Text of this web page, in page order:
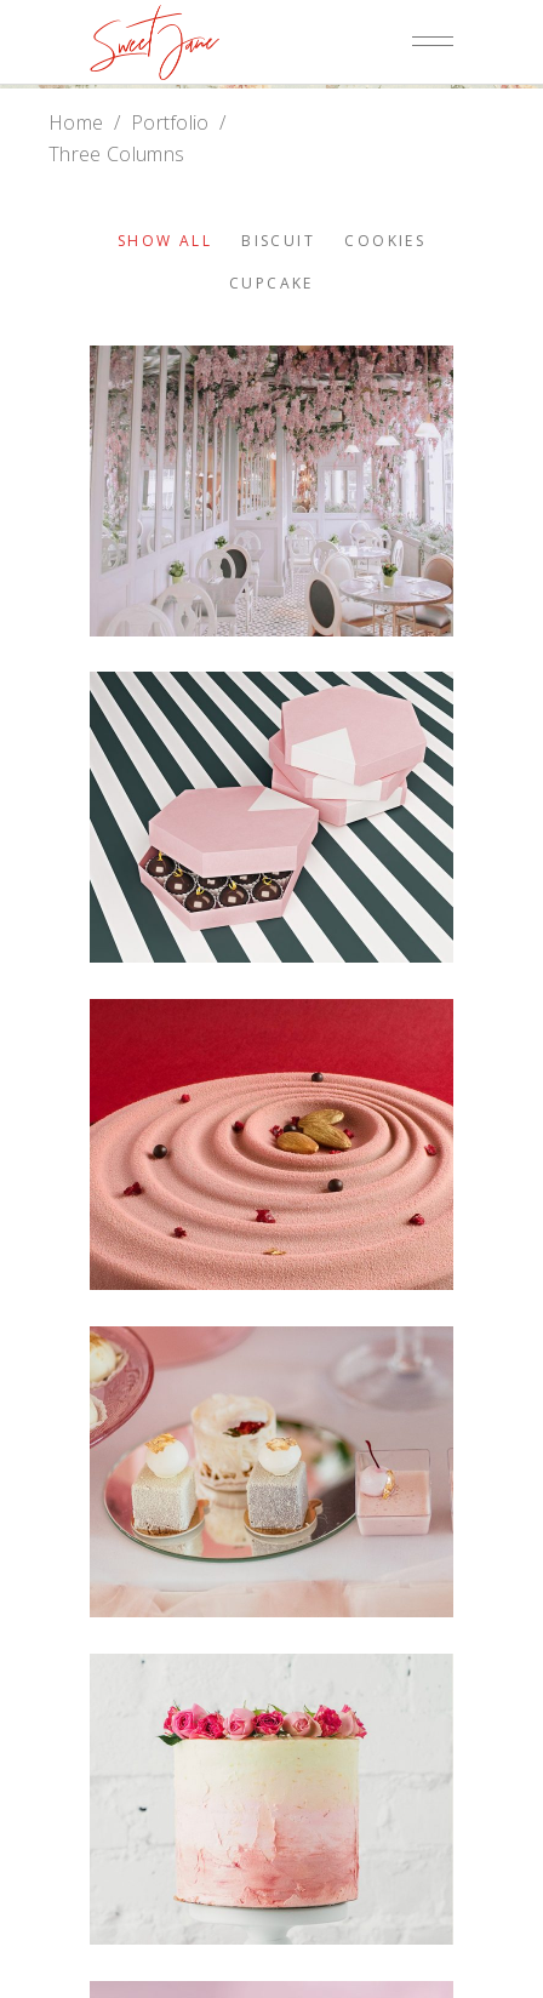
Home / Portfolio /
Three Columns
SHOW ALL BISCUIT COOKIES
CUPCAKE
Baker Website
Balloon & Whisk
Cinnabon
CakeStory
Tarte Tartin